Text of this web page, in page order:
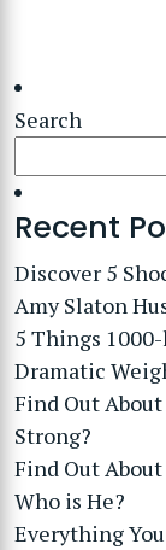
Search
Recent
Discover 5
Amy Slaton
5 Things
Dramatic
Find Out
Strong?
Find Out
Who is He?
Everything